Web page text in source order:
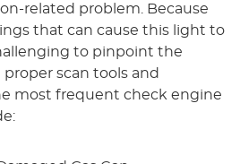
related problem. Because
that can cause this light to
to pinpoint the
scan tools and
most frequent check engine